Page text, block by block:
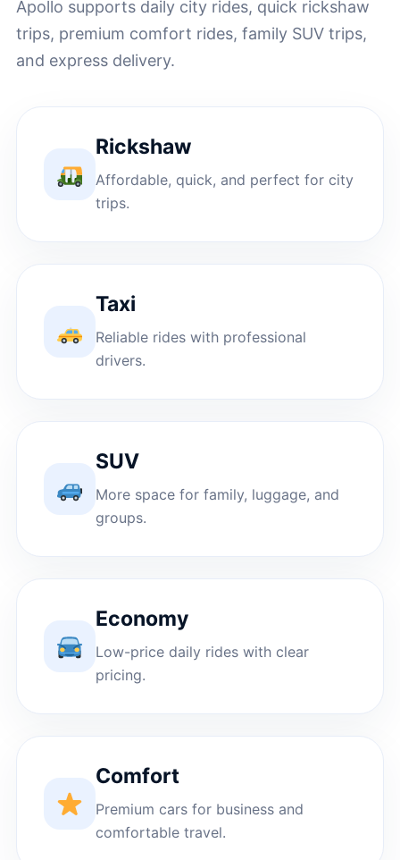
Apollo supports daily city rides, quick rickshaw
trips, premium comfort rides, family SUV trips,
and express delivery.
Rickshaw
Affordable, quick, and perfect for city
trips.
Taxi
Reliable rides with professional
drivers.
SUV
More space for family, luggage, and
groups.
Economy
Low-price daily rides with clear
pricing.
Comfort
Premium cars for business and
comfortable travel.